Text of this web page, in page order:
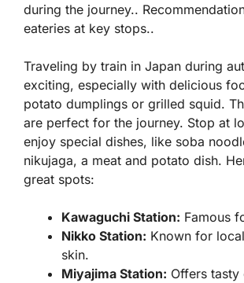
during the journey..
eateries at key stops..
Traveling by train in Japan during
exciting, especially with delicious
potato dumplings or grilled squid.
are perfect for the journey. Stop at
enjoy special dishes, like soba
nikujaga, a meat and potato dish.
great spots:
Kawaguchi Station: Famous
Nikko Station: Known for local
skin.
Miyajima Station: Offers tasty